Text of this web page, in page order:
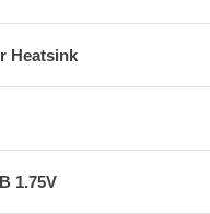
Heatsink
1.75V